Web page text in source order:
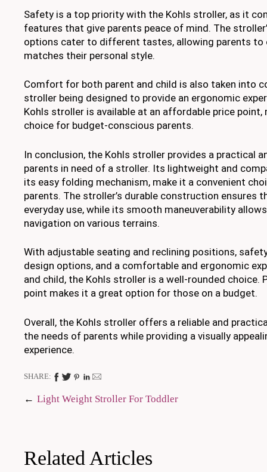
Safety is a top priority with the Kohls stroller, as it
features that give parents peace of mind. The
options cater to different tastes, allowing parents to
matches their personal style.
Comfort for both parent and child is also taken into
stroller being designed to provide an ergonomic
Kohls stroller is available at an affordable price point,
choice for budget-conscious parents.
In conclusion, the Kohls stroller provides a practical
parents in need of a stroller. Its lightweight and
its easy folding mechanism, make it a convenient
parents. The stroller’s durable construction ensures
everyday use, while its smooth maneuverability
navigation on various terrains.
With adjustable seating and reclining positions,
design options, and a comfortable and ergonomic
and child, the Kohls stroller is a well-rounded choice.
point makes it a great option for those on a budget.
Overall, the Kohls stroller offers a reliable and
the needs of parents while providing a visually
experience.
SHARE:
Post
Light Weight Stroller For Toddler
Related Articles